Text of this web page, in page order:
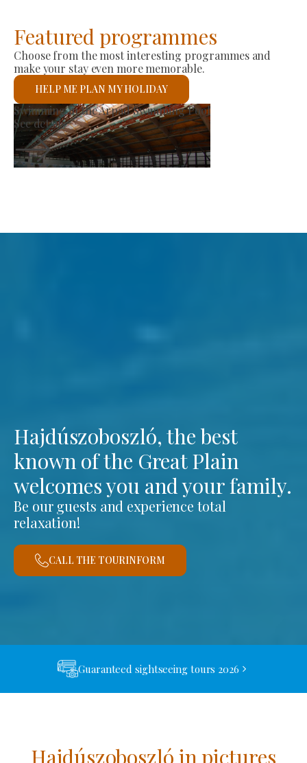
Featured programmes
Choose from the most interesting programmes and
make your stay even more memorable.
HELP ME PLAN MY HOLIDAY
Producer Market
See details
Hajdúszoboszló, the best
known of the Great Plain
welcomes you and your family.
Be our guests and experience total
relaxation!
CALL THE TOURINFORM
Guaranteed sightseeing tours 2026
Hajdúszoboszló in pictures